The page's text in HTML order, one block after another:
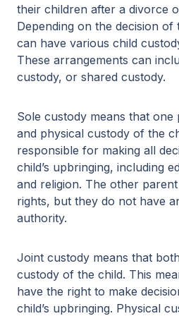
their children after a divorce
Depending on the decision
can have various child
These arrangements can
custody, or shared custody.
Sole custody means that
and physical custody of the
responsible for making all
child’s upbringing, including
and religion. The other
rights, but they do not have
authority.
Joint custody means that
custody of the child. This
have the right to make
child’s upbringing. Physical